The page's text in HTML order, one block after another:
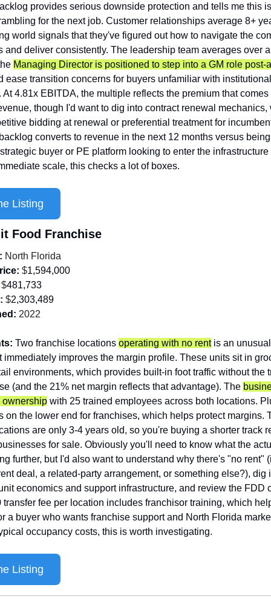
provides serious downside protection and tells me this
for the next job. Customer relationships average 8+
world signals that they've figured out how to navigate the
and deliver consistently. The leadership team averages over
Managing Director is positioned to step into a GM role post-
ease transition concerns for buyers unfamiliar with institutional
At 4.81x EBITDA, the multiple reflects the premium that comes
though I'd want to dig into contract renewal mechanics,
bidding at renewal or preferential treatment for
converts to revenue in the next 12 months versus
buyer or PE platform looking to enter the
scale, this checks a lot of boxes.
Listing
Food Franchise
North Florida
$1,594,000
481,733
$2,303,489
2022
Two franchise locations operating with no rent is an
immediately improves the margin profile. These units sit in
environments, which provides built-in foot traffic without the
(and the 21% net margin reflects that advantage). The
ownership with 25 trained employees across both locations.
on the lower end for franchises, which helps protect margins.
are only 3-4 years old, so you're buying a shorter track
for sale. Obviously you'll need to know what the
further, but I'd also want to understand why there's "no rent"
deal, a related-party arrangement, or something else?), dig
economics and support infrastructure, and review the FDD
transfer fee per location includes franchisor training, which
a buyer who wants franchise support and North Florida
occupancy costs, this is worth investigating.
Listing